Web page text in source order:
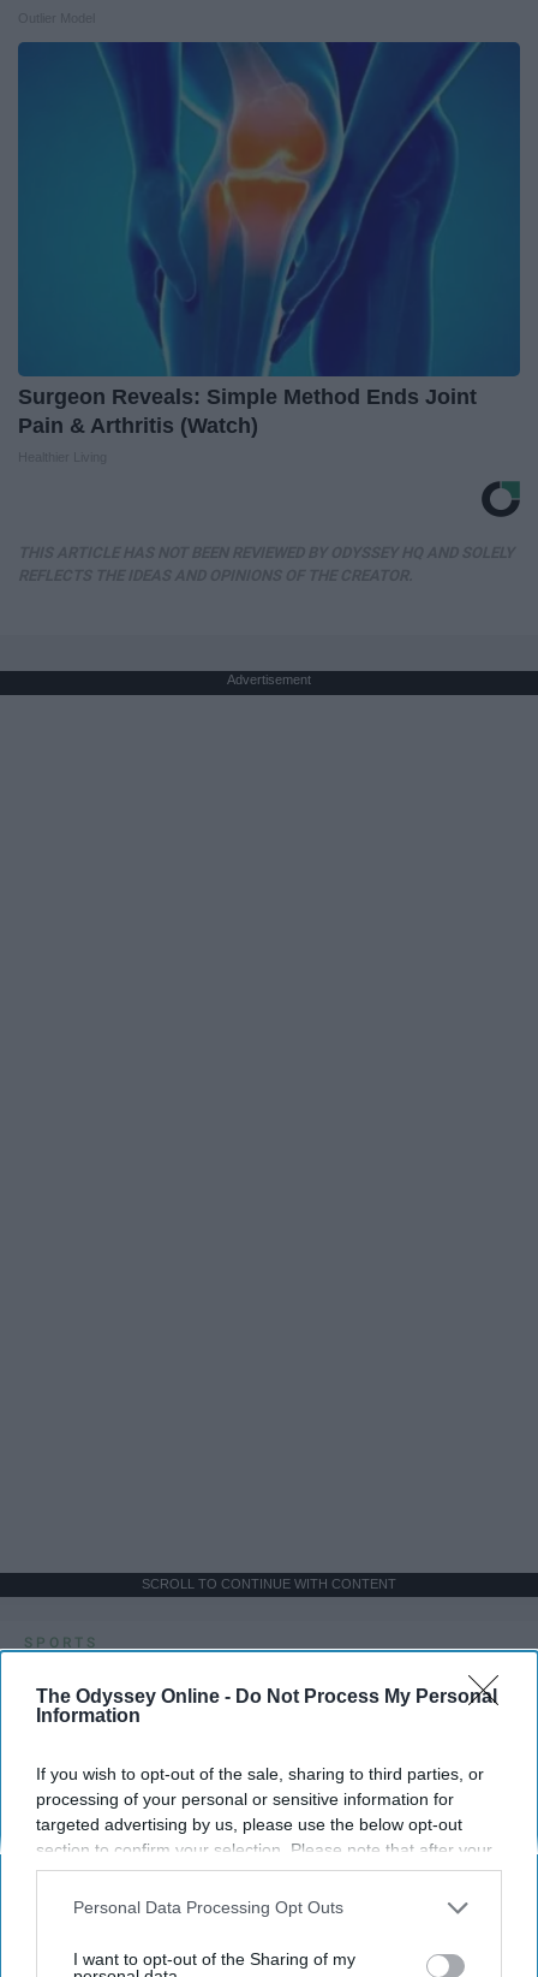
The Odyssey Online - Do Not Process My Personal
Information
If you wish to opt-out of the sale, sharing to third parties, or
processing of your personal or sensitive information for
targeted advertising by us, please use the below opt-out
section to confirm your selection. Please note that after your
opt-out request is processed you may continue seeing
interest-based ads based on personal information utilized by
your opt-out. You may separately opt-out of the further
Personal Data Processing Opt Outs
I want to opt-out of the Sharing of my
Surgeon Reveals: Simple Method Ends Joint
Pain & Arthritis (Watch)
Advertisement
SCROLL TO CONTINUE WITH CONTENT
SPORTS
Dancers: Athletes Too!
Krista Topp
Apr 22, 2026 RebelMouse Tech Team Carroll University